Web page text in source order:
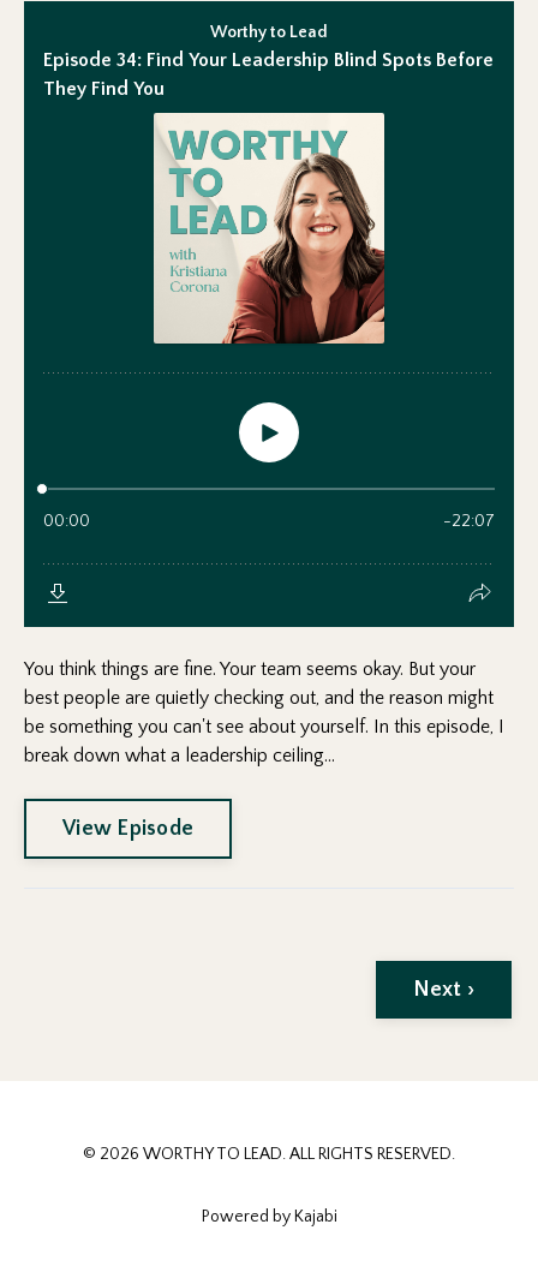
You think things are fine. Your team seems okay. But your
best people are quietly checking out, and the reason might
be something you can't see about yourself. In this episode, I
break down what a leadership ceiling...
View Episode
Next ›
© 2026 WORTHY TO LEAD. ALL RIGHTS RESERVED.
Powered by Kajabi